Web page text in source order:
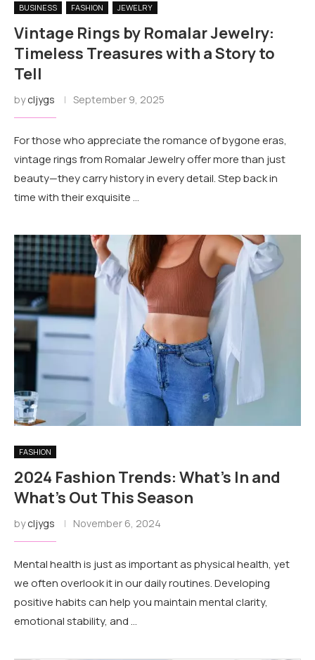
BUSINESS FASHION JEWELRY
Vintage Rings by Romalar Jewelry:
Timeless Treasures with a Story to
Tell
bycljygs September 9, 2025
For those who appreciate the romance of bygone eras,
vintage rings from Romalar Jewelry offer more than just
beauty—they carry history in every detail. Step back in
time with their exquisite …
FASHION
2024 Fashion Trends: What’s In and
What’s Out This Season
bycljygs November 6, 2024
Mental health is just as important as physical health, yet
we often overlook it in our daily routines. Developing
positive habits can help you maintain mental clarity,
emotional stability, and …